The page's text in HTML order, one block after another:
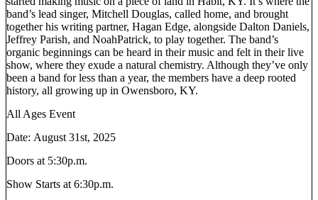
band’s lead singer, Mitchell Douglas, called home, and brought
together his writing partner, Hagan Edge, alongside Dalton Daniels,
Jeffrey Parish, and NoahPatrick, to play together. The band’s
organic beginnings can be heard in their music and felt in their live
show, where they exude a natural chemistry. Although they’ve only
been a band for less than a year, the members have a deep rooted
history, all growing up in Owensboro, KY.
All Ages Event
Date: August 31st, 2025
Doors at 5:30p.m.
Show Starts at 6:30p.m.